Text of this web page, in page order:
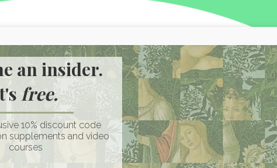
an insider.
free.
10% discount code
supplements and video
courses